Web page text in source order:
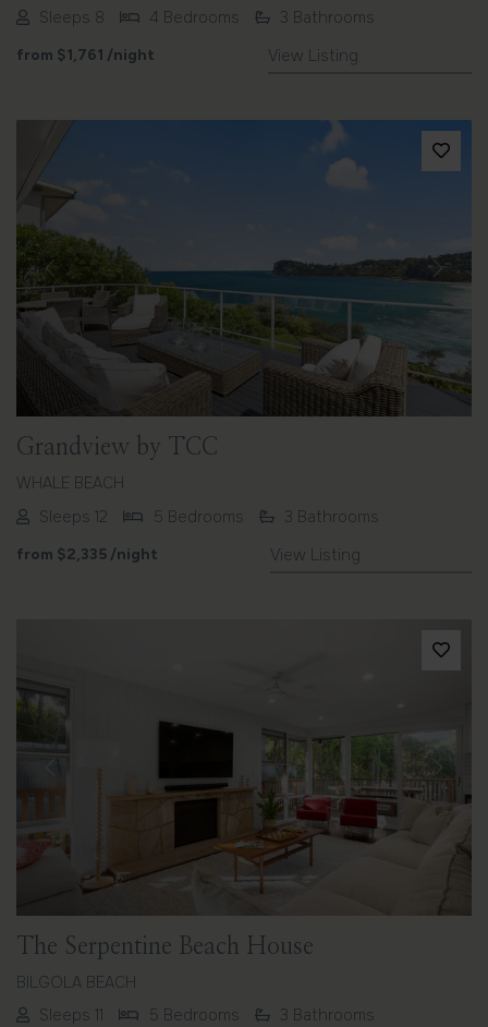
Sleeps 8 4 Bedrooms
3 Bathrooms
from $1,761 /night View Listing
Previous Next
Grandview by TCC
WHALE BEACH
Sleeps 12
5 Bedrooms
3 Bathrooms
from $2,335 /night View Listing
Previous Next
The Serpentine Beach House
BILGOLA BEACH
Sleeps 11
5 Bedrooms
3 Bathrooms